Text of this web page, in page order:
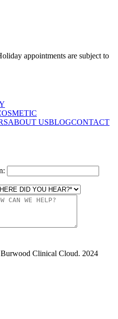
appointments are subject to
ABOUT USBLOGCONTACT
Clinical Cloud. 2024